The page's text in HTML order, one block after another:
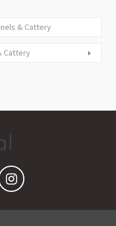
& Cattery
Cattery